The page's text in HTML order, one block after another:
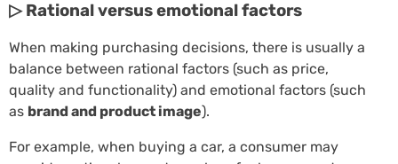
▷ Rational versus emotional factors
When making purchasing decisions, there is usually a
balance between rational factors (such as price,
quality and functionality) and emotional factors (such
as brand and product image).
For example, when buying a car, a consumer may